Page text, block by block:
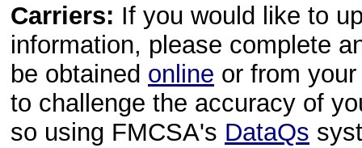
Carriers: If you would like to
information, please complete
be obtained online or from
to challenge the accuracy of
so using FMCSA's DataQs